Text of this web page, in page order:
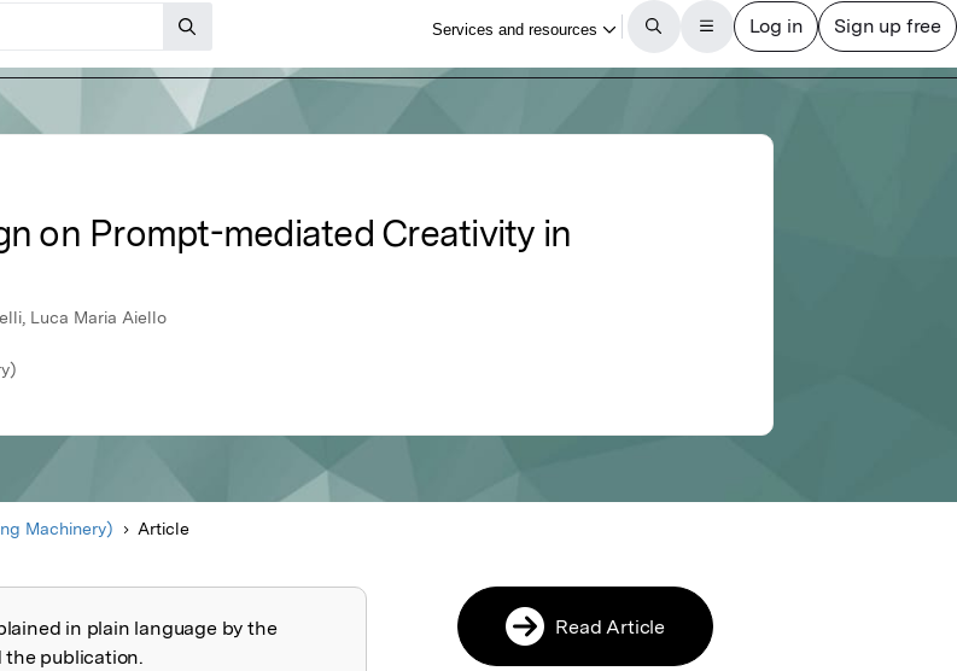
on Prompt-mediated Creativity in
Luca Maria Aiello
Machinery) Article
in plain language by the
the publication.
Read Article